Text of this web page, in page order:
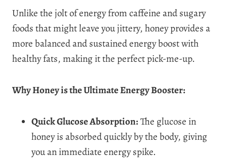
Unlike the jolt of energy from caffeine and sugary
foods that might leave you jittery, honey provides a
more balanced and sustained energy boost with
healthy fats, making it the perfect pick-me-up.
Why Honey is the Ultimate Energy Booster:
Quick Glucose Absorption:The glucose in
honey is absorbed quickly by the body, giving
you an immediate energy spike.